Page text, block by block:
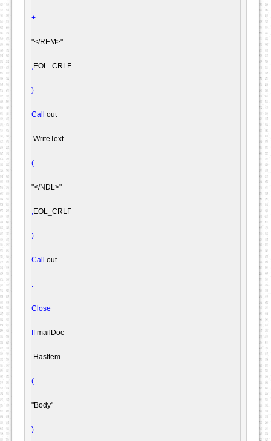
+
"</REM>"
EOL_CRLF
)
Call out
WriteText
(
"</NDL>"
EOL_CRLF
)
Call out
Close
If mailDoc
HasItem
(
"Body"
)